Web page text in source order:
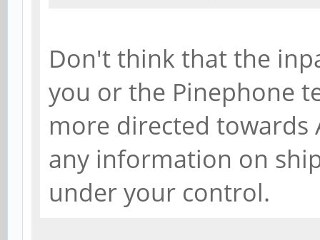
Don't think that the
you or the Pinephone
more directed towards
any information on
under your control.